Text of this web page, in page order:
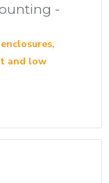
-
and low